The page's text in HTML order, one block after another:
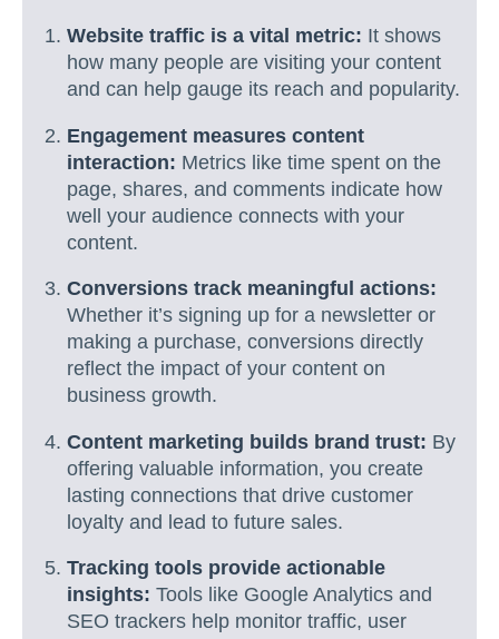
Website traffic is a vital metric: It shows
how many people are visiting your content
and can help gauge its reach and popularity.
Engagement measures content
interaction: Metrics like time spent on the
page, shares, and comments indicate how
well your audience connects with your
content.
Conversions track meaningful actions:
Whether it’s signing up for a newsletter or
making a purchase, conversions directly
reflect the impact of your content on
business growth.
Content marketing builds brand trust: By
offering valuable information, you create
lasting connections that drive customer
loyalty and lead to future sales.
Tracking tools provide actionable
insights: Tools like Google Analytics and
SEO trackers help monitor traffic, user